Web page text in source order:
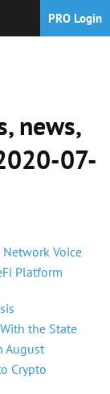
PRO Login
news,
07-
Voice
Platform
the State
August
Crypto